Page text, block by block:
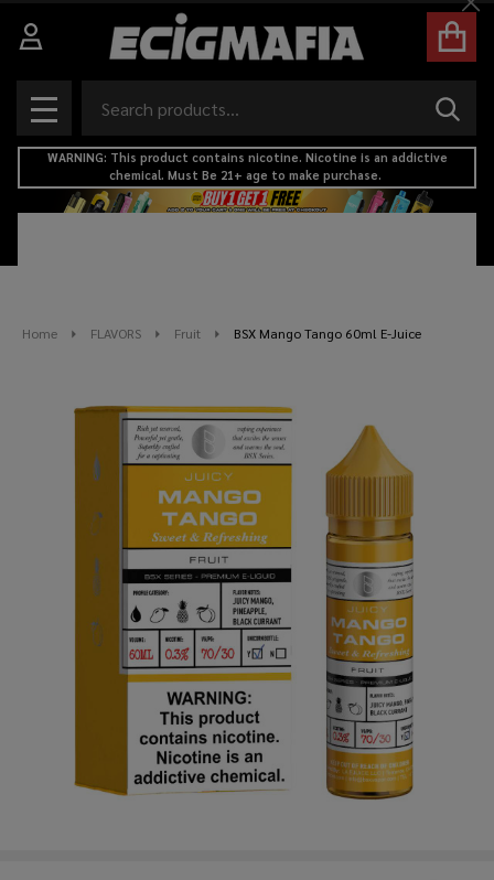
MENU
WARNING: This product contains nicotine. Nicotine is an addictive
chemical. Must Be 21+ age to make purchase.
Home FLAVORS Fruit BSX Mango Tango 60ml E-Juice